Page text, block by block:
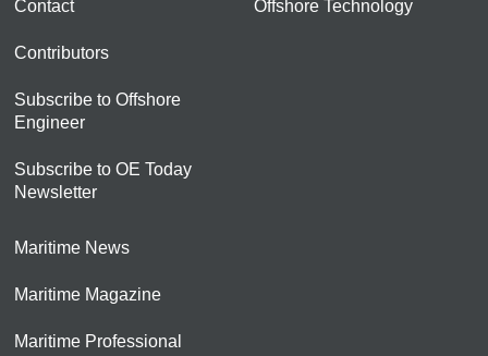
Contact
Contributors
Subscribe to Offshore
Engineer
Subscribe to OE Today
Newsletter
Offshore Technology
Maritime News
Maritime Magazine
Maritime Professional